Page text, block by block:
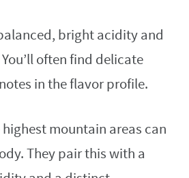
bright acidity and
often find delicate
in the flavor profile.
mountain areas can
They pair this with a